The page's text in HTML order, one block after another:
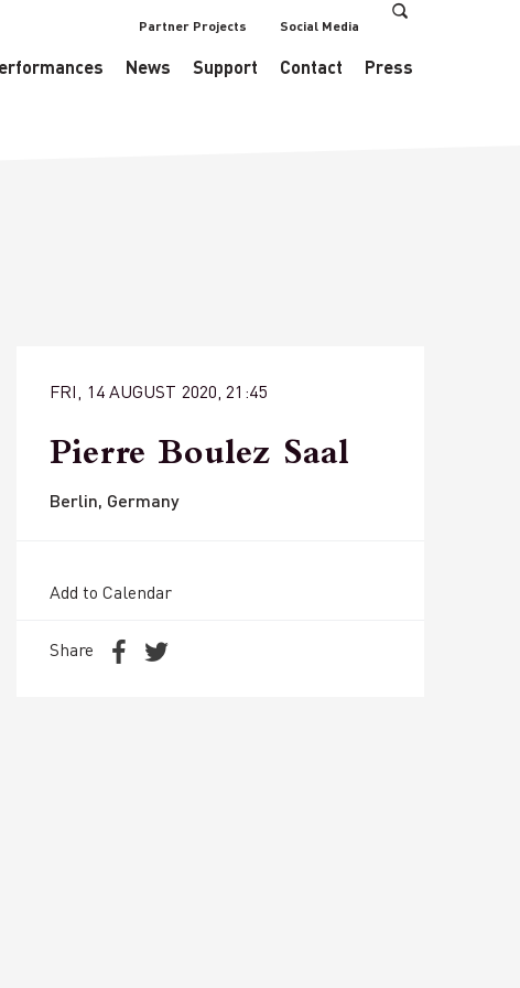
EventsDataManager.phpon line433
Partner Projects Social Media
News Support Contact Press
FRI, 14 AUGUST 2020, 21:45
Pierre Boulez Saal
Berlin, Germany
Add to Calendar
Share